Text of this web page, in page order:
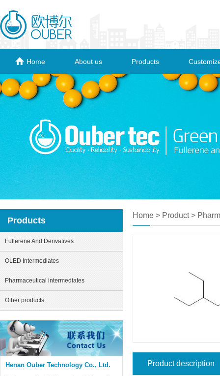
Home About us Products
Products
Fullerene And Derivatives
OLED Intermediates
Pharmaceutical intermediates
Other products
Henan Ouber Technology Co., Ltd.
Home > Product >
Product description